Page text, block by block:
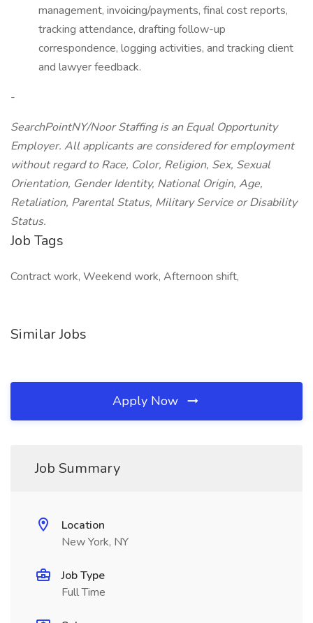
management, invoicing/payments, final cost reports,
tracking attendance, drafting follow-up
correspondence, logging activities, and tracking client
and lawyer feedback.
-
SearchPointNY/Noor Staffing is an Equal Opportunity
Employer. All applicants are considered for employment
without regard to Race, Color, Religion, Sex, Sexual
Orientation, Gender Identity, National Origin, Age,
Retaliation, Parental Status, Military Service or Disability
Status.
Job Tags
Contract work, Weekend work, Afternoon shift,
Similar Jobs
Apply Now
Job Summary
Location
New York, NY
Job Type
Full Time